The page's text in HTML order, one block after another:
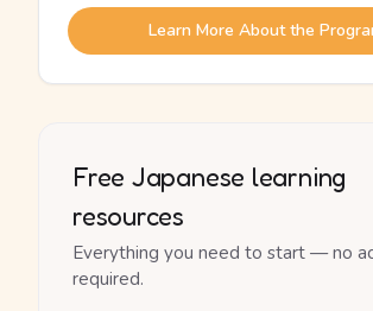
Learn More About the
Free Japanese learning
resources
Everything you need to start — no
required.